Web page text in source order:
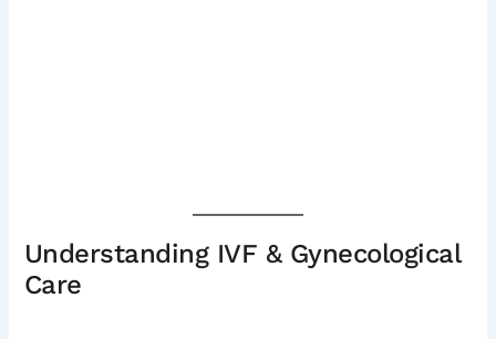
Understanding IVF & Gynecological
Care